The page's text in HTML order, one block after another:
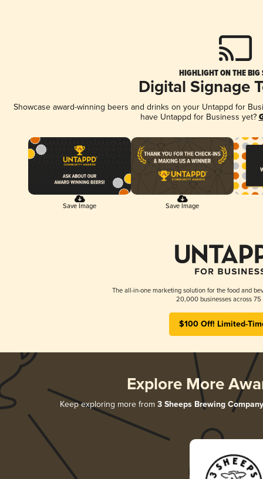
HIGHLIGHT ON THE BIG
Digital Signage
Showcase award-winning beers and drinks on your Untappd for
have Untappd for Business yet?
Save Image Save Image
The all-in-one marketing solution for the food and
20,000 businesses across 75
$100 Off! Limited-
Explore More
Keep exploring more from 3 Sheeps Brewing Company